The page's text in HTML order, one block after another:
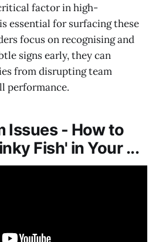
factor in high-
essential for surfacing these
focus on recognising and
signs early, they can
from disrupting team
performance.
Issues - How to
Fish' in Your ...